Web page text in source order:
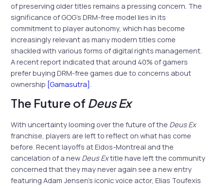
of preserving older titles remains a pressing concern. The
significance of GOG’s DRM-free model lies in its
commitment to player autonomy, which has become
increasingly relevant as many modern titles come
shackled with various forms of digital rights management.
A recent report indicated that around 40% of gamers
prefer buying DRM-free games due to concerns about
ownership [Gamasutra]
The Future of Deus Ex
With uncertainty looming over the future of the Deus Ex
franchise, players are left to reflect on what has come
before. Recent layoffs at Eidos-Montreal and the
cancelation of a new Deus Extitle have left the community
concerned that they may never again see a new entry
featuring Adam Jensen’s iconic voice actor, Elias Toufexis